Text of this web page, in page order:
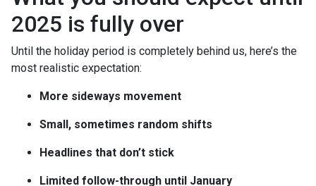
2025 is fully over
Until the holiday period is completely behind us, here’s the
most realistic expectation:
More sideways movement
Small, sometimes random shifts
Headlines that don’t stick
Limited follow-through until January